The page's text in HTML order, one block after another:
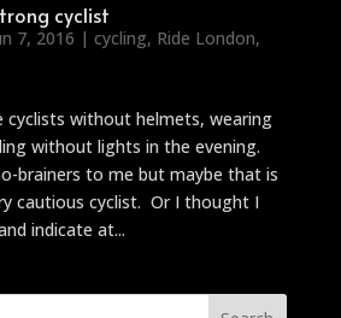
cyclist
7, 2016 | cycling, Ride London,
cyclists without helmets, wearing
without lights in the evening.
brainers to me but maybe that is
cautious cyclist. Or I thought I
indicate at...